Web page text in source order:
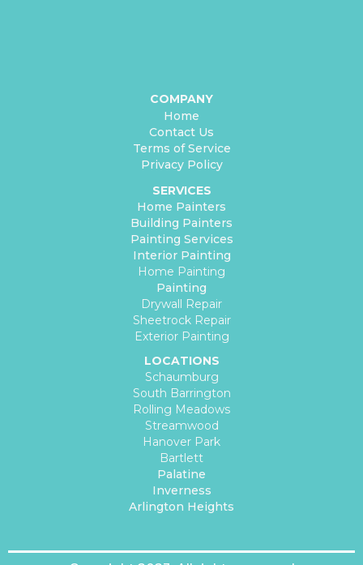
COMPANY
Home
Contact Us
Terms of Service
Privacy Policy
SERVICES
Home Painters
Building Painters
Painting Services
Interior Painting
Home Painting
Painting
Drywall Repair
Sheetrock Repair
Exterior Painting
LOCATIONS
Schaumburg
South Barrington
Rolling Meadows
Streamwood
Hanover Park
Bartlett
Palatine
Inverness
Arlington Heights